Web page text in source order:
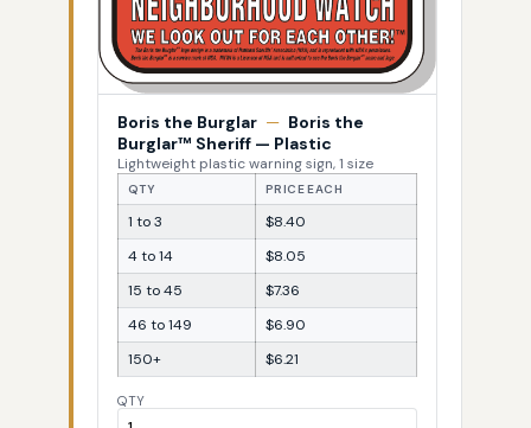
Boris the Burglar — Boris the
Burglar™ Sheriff — Plastic
Lightweight plastic warning sign, 1 size
QTY PRICE EACH
1 to 3
$8.40
4 to 14
$8.05
15 to 45
$7.36
46 to 149
$6.90
150+
$6.21
QTY